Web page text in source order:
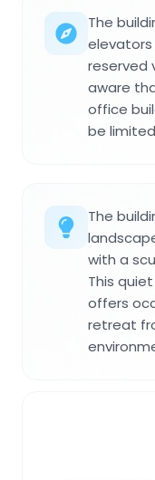
The
elevators
reserved
aware
office
be
The
with a
This
offers
retreat